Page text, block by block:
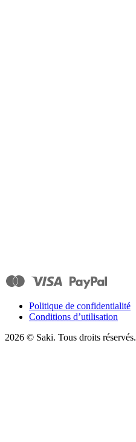
Politique de confidentialité
Conditions d’utilisation
2026 © Saki. Tous droits réservés.